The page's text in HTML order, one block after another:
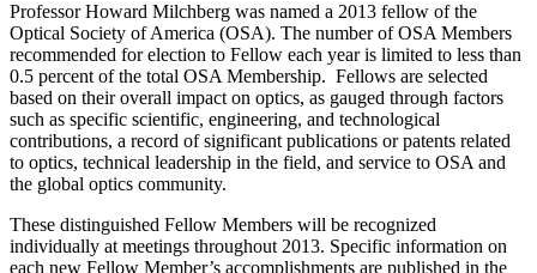
Professor Howard Milchberg was named a 2013 fellow of the
Optical Society of America (OSA). The number of OSA Members
recommended for election to Fellow each year is limited to less than
0.5 percent of the total OSA Membership. Fellows are selected
based on their overall impact on optics, as gauged through factors
such as specific scientific, engineering, and technological
contributions, a record of significant publications or patents related
to optics, technical leadership in the field, and service to OSA and
the global optics community.
These distinguished Fellow Members will be recognized
individually at meetings throughout 2013. Specific information on
each new Fellow Member’s accomplishments are published in the